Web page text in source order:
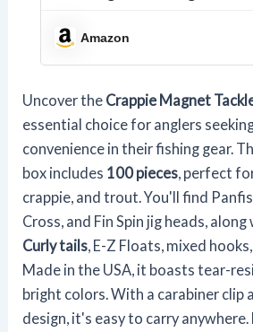
Bass, Crappie, Trout and
Portable All Species
Amazon
Uncover the Crappie Magnet
essential choice for anglers
convenience in their fishing gear.
box includes 100 pieces, perfect
crappie, and trout. You'll find
Cross, and Fin Spin jig heads,
Curly tails, E-Z Floats, mixed
Made in the USA, it boasts tear-
bright colors. With a carabiner clip
design, it's easy to carry anywhere.